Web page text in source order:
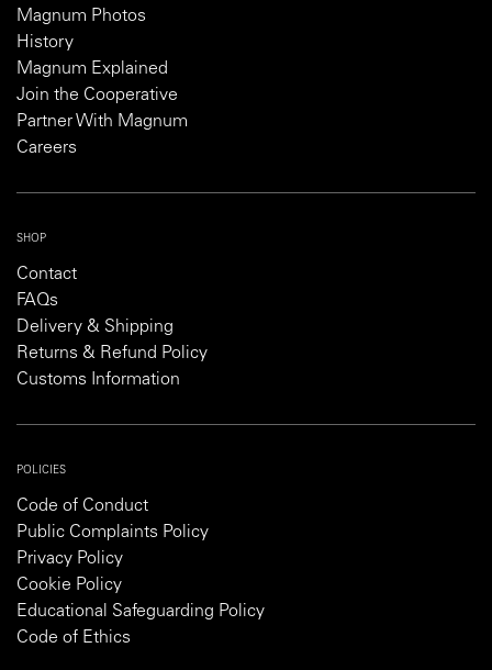
Magnum Photos
History
Magnum Explained
Join the Cooperative
Partner With Magnum
Careers
SHOP
Contact
FAQs
Delivery & Shipping
Returns & Refund Policy
Customs Information
POLICIES
Code of Conduct
Public Complaints Policy
Privacy Policy
Cookie Policy
Educational Safeguarding Policy
Code of Ethics